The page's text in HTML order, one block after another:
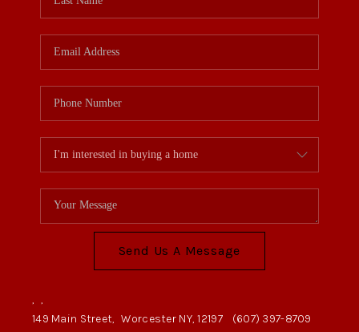
Send Us A Message
, ,
149 Main Street, Worcester NY, 12197 (607) 397-8709